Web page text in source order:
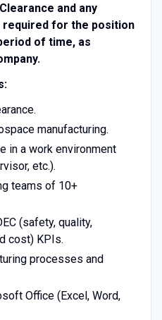
and any
for the position
of time, as
manufacturing.
in a work environment
etc.).
teams of 10+
(safety, quality,
cost) KPIs.
processes and
Office (Excel, Word,